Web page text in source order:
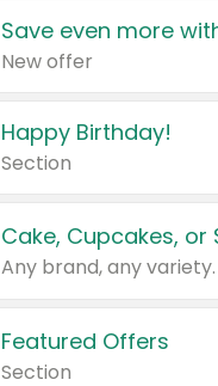
Save even more
New offer
Happy Birthday!
Section
Cake, Cupcakes, or
Any brand, any variety.
Featured Offers
Section